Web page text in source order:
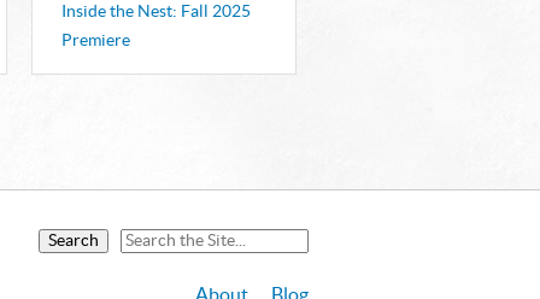
Inside the Nest: Fall 2025
Premiere
About Blog